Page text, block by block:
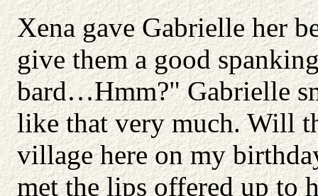
Xena gave Gabrielle her
give them a good
bard…Hmm?" Gabrielle
like that very much. Will
village here on my
met the lips offered up to